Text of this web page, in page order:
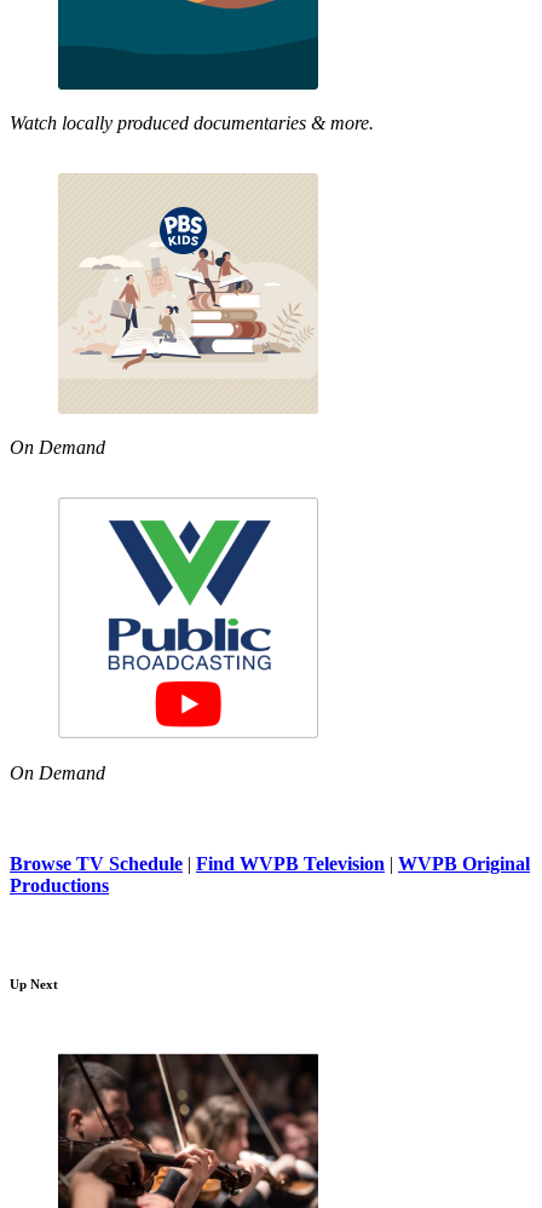
Watch locally produced documentaries & more.
On Demand
On Demand
Browse TV Schedule | Find WVPB Television | WVPB Original
Productions
Up Next